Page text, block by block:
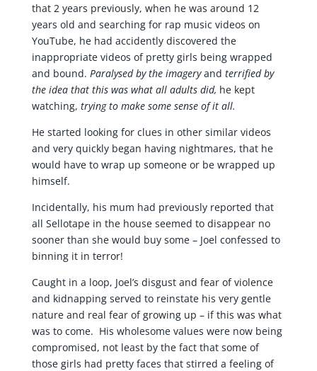
that 2 years previously, when he was around 12
years old and searching for rap music videos on
YouTube, he had accidently discovered the
inappropriate videos of pretty girls being wrapped
and bound. Paralysed by the imageryand terrified by
the idea that this was what all adults did, he kept
watching, trying to make some sense of it all.
He started looking for clues in other similar videos
and very quickly began having nightmares, that he
would have to wrap up someone or be wrapped up
himself.
Incidentally, his mum had previously reported that
all Sellotape in the house seemed to disappear no
sooner than she would buy some – Joel confessed to
binning it in terror!
Caught in a loop, Joel’s disgust and fear of violence
and kidnapping served to reinstate his very gentle
nature and real fear of growing up – if this was what
was to come. His wholesome values were now being
compromised, not least by the fact that some of
those girls had pretty faces that stirred a feeling of